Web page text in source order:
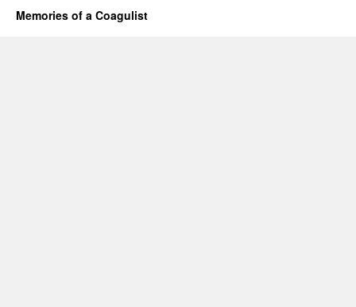
Memories of a Coagulist